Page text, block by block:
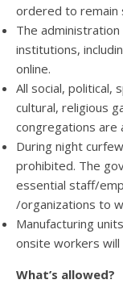
ordered to remain
The
institutions,
online.
All social, political,
cultural, religious
congregations are
During night
prohibited. The
essential staff/
/organizations to
Manufacturing
onsite workers will
What’s allowed?